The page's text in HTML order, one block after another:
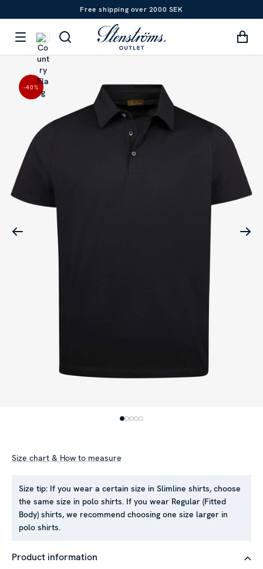
Free shipping over 2000 SEK
-40%
Size chart & How to measure
Size tip: If you wear a certain size in Slimline shirts, choose
the same size in polo shirts. If you wear Regular (Fitted
Body) shirts, we recommend choosing one size larger in
polo shirts.
Product information